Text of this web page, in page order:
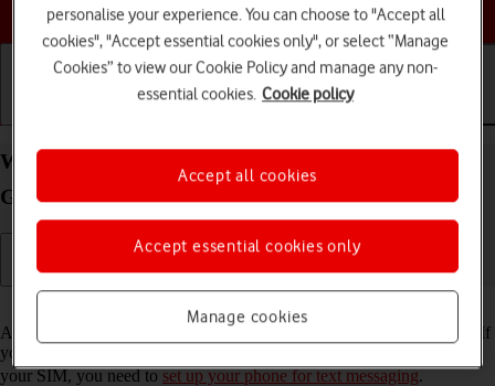
Choose a help topic
Write and send text message on your Samsung
Galaxy A22 5G Android 11.0
A text message is a message that can be sent to other mobile phones. If
you can't send and receive text messages as soon as you've inserted
your SIM, you need toset up your phone for text messaging.
personalise your experience. You can choose to "Accept all
cookies", "Accept essential cookies only", or select “Manage
Cookies” to view our Cookie Policy and manage any non-
essential cookies. Cookie policy
Manage cookies
Accept essential cookies only
Accept all cookies